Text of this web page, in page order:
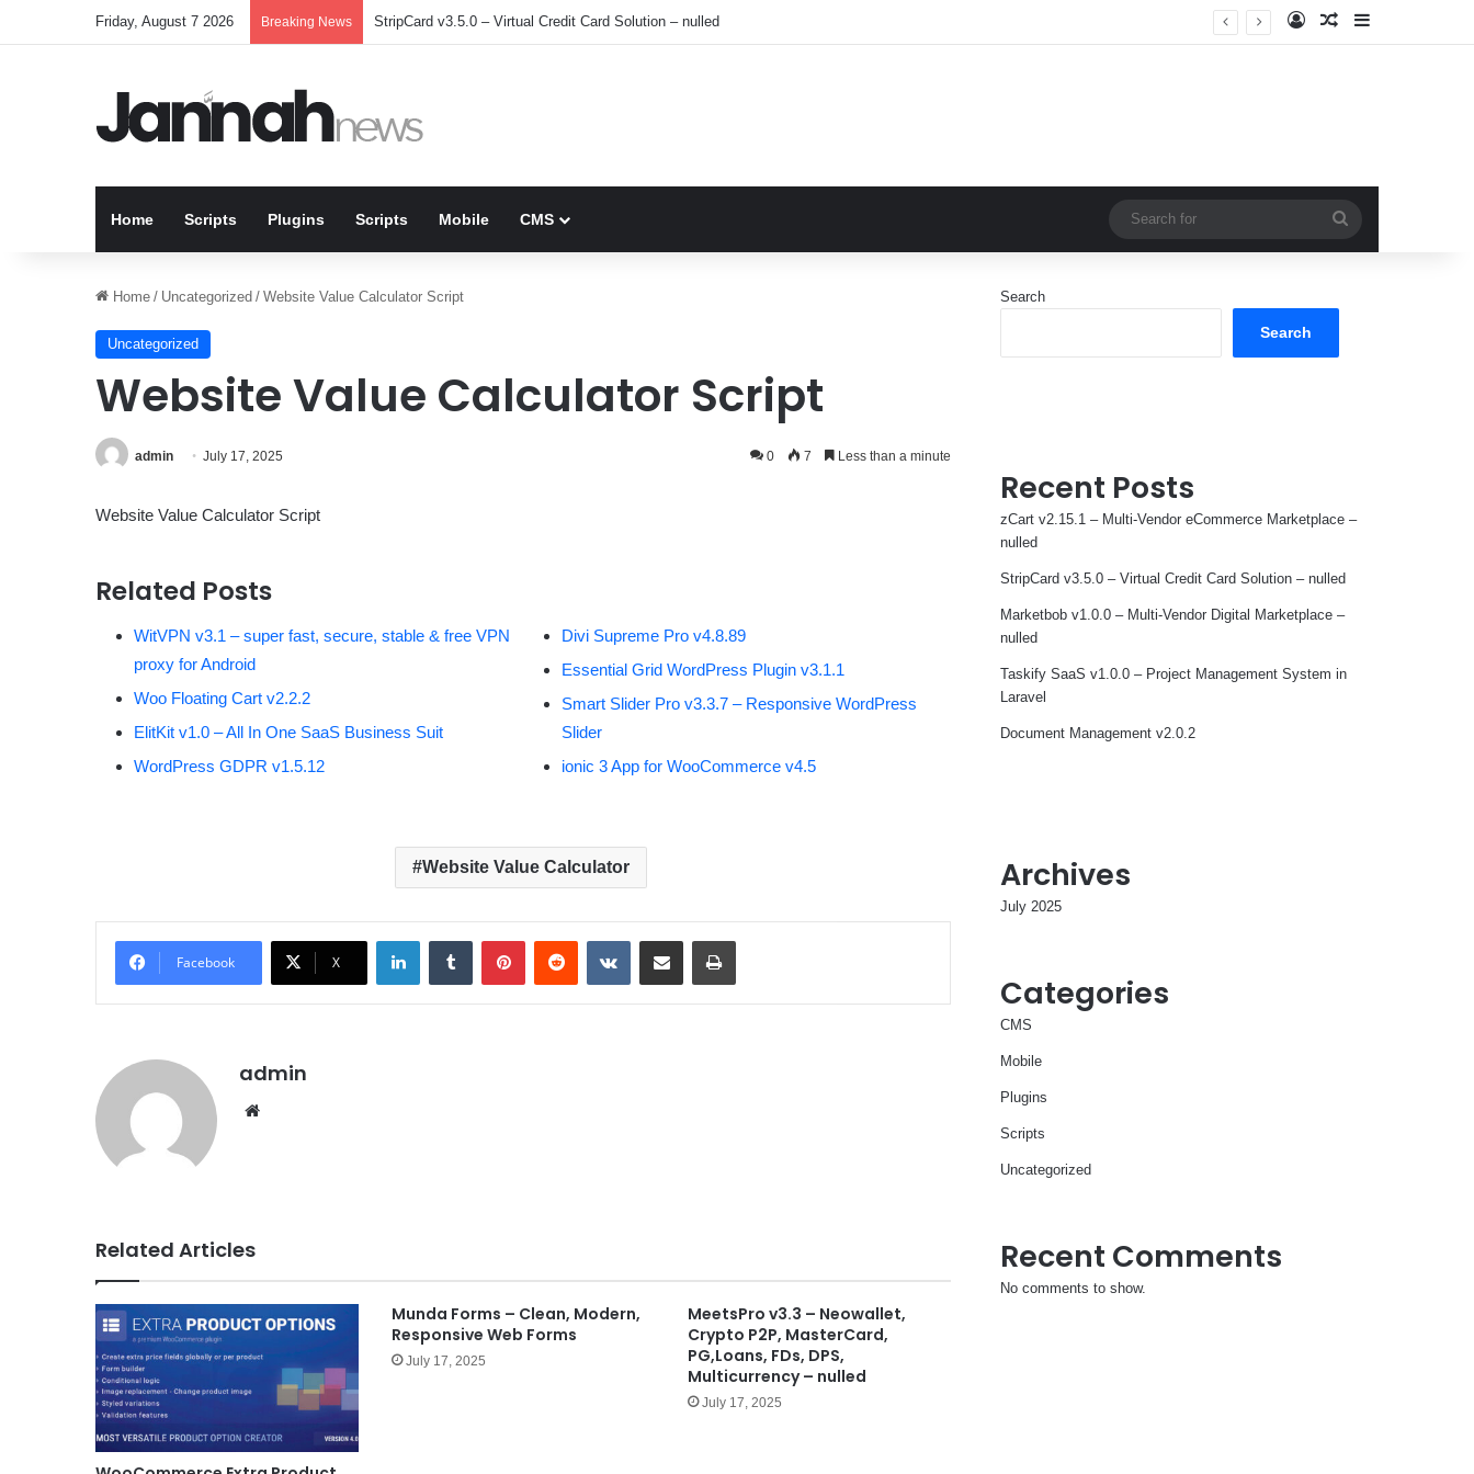
Friday, August 7 2026 Breaking News StripCard v3.5.0 – Virtual Credit Card Solution – nulled Log InRandom Article
Home Scripts Plugins Scripts Mobile CMS
for
Home / Uncategorized / Website Value Calculator Script
Uncategorized
Website Value Calculator Script
admin July 17, 2025 0 7 Less than a minute
Website Value Calculator Script
Related Posts
WitVPN v3.1 – super fast, secure, stable & free VPN
proxy for Android
Woo Floating Cart v2.2.2
ElitKit v1.0 – All In One SaaS Business Suit
WordPress GDPR v1.5.12
Divi Supreme Pro v4.8.89
Essential Grid WordPress Plugin v3.1.1
Smart Slider Pro v3.3.7 – Responsive WordPress
Slider
ionic 3 App for WooCommerce v4.5
Website Value Calculator
Facebook X
admin
Related Articles
Munda Forms – Clean, Modern,
Responsive Web Forms
July 17, 2025
MeetsPro v3.3 – Neowallet,
Crypto P2P, MasterCard,
PG,Loans, FDs, DPS,
Multicurrency – nulled
July 17, 2025
Search
Search
Recent Posts
zCart v2.15.1 – Multi-Vendor eCommerce Marketplace –
nulled
StripCard v3.5.0 – Virtual Credit Card Solution – nulled
Marketbob v1.0.0 – Multi-Vendor Digital Marketplace –
nulled
Taskify SaaS v1.0.0 – Project Management System in
Laravel
Document Management v2.0.2
Archives
July 2025
Categories
CMS
Mobile
Plugins
Scripts
Uncategorized
Recent Comments
No comments to show.